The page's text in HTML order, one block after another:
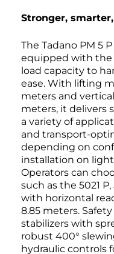
Stronger,
The Tadano PM 5
equipped with the
load capacity to
ease. With lifting
meters and
meters, it delivers
a variety of
and transport-
depending on
installation on
Operators can
such as the 5021 P,
with horizontal
8.85 meters.
stabilizers with
robust 400°
hydraulic controls